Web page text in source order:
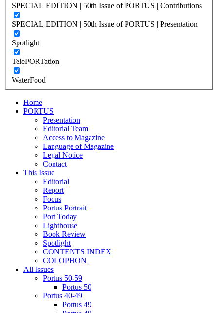
SPECIAL EDITION | 50th Issue of PORTUS | Contributions
SPECIAL EDITION | 50th Issue of PORTUS | Presentation
Spotlight
TelePORTation
WaterFood
Home
PORTUS
Presentation
Editorial Team
Access to Magazine
Language of Magazine
Legal Notice
Contact
This Issue
Editorial
Report
Focus
Portus Portrait
Port Today
Lighthouse
Book Review
Spotlight
CONTENTS INDEX
COLOPHON
All Issues
Portus 50-59
Portus 50
Portus 40-49
Portus 49